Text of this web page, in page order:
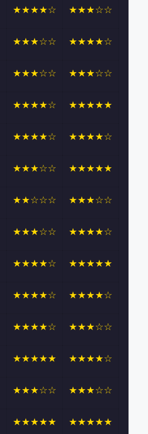
★★★★☆ ★★★☆☆
★★★☆☆ ★★★★☆
★★★☆☆ ★★★☆☆
★★★★☆ ★★★★★
★★★★☆ ★★★★☆
★★★☆☆ ★★★★★
★★☆☆☆ ★★★☆☆
★★★☆☆ ★★★★☆
★★★★☆ ★★★★★
★★★★☆ ★★★★☆
★★★★☆ ★★★☆☆
★★★★★ ★★★★☆
★★★☆☆ ★★★☆☆
★★★★★ ★★★★★